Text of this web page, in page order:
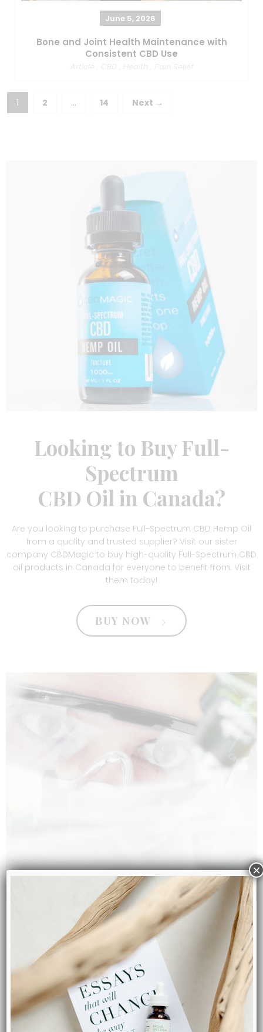
June 5, 2026
Bone and Joint Health Maintenance with
Consistent CBD Use
1 2 … 14 Next →
Looking to Buy Full-
Spectrum
CBD Oil in Canada?
Are you looking to purchase Full-Spectrum CBD Hemp Oil
from a quality and trusted supplier? Visit our sister
company CBDMagic to buy high-quality Full-Spectrum CBD
oil products in Canada for everyone to benefit from. Visit
them today!
BUY NOW
Founded By Seasoned
Chemist
CBD2HEAL is run by a team of experts. Most notably our
lead chemist, who used to work at a top Japanese
research & innovation facility for over 10 years. Our CBD
products are made in Canada and third-party lab tested
for consistency and accuracy.
×